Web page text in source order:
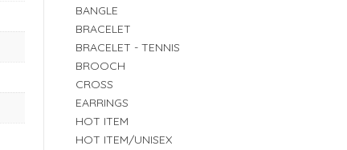
BANGLE
BRACELET
BRACELET - TENNIS
BROOCH
CROSS
EARRINGS
HOT ITEM
HOT ITEM/UNISEX